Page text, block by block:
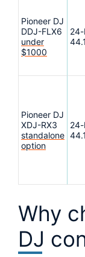
Pioneer DJ
DDJ-FLX6
under
$1000
Pioneer DJ
XDJ-RX3
standalone
option
Why
DJ